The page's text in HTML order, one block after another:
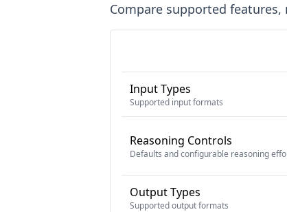
Compare supported
Input Types
Supported input formats
Reasoning Controls
Defaults and configurable reasoning
Output Types
Supported output formats